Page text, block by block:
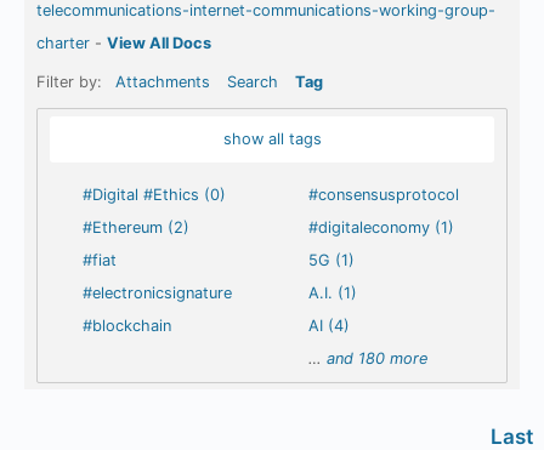
telecommunications-internet-communications-working-group-
charter - View All Docs
Filter by: Attachments Search Tag
show all tags
#Digital #Ethics (0)
#Ethereum (2)
#fiat
#electronicsignature
#blockchain
#consensusprotocol
#digitaleconomy (1)
5G (1)
A.I. (1)
AI (4)
…and 180 more
Last